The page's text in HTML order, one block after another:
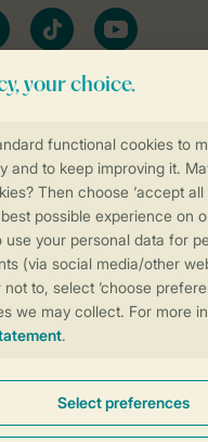
More info and preferences
securely and quickly
transfer
tiktok YouTube